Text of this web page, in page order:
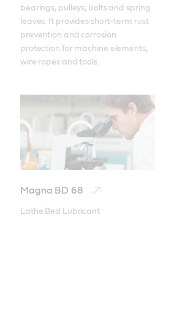
bearings, pulleys, bolts and spring
leaves. It provides short-term rust
prevention and corrosion
protection for machine elements,
wire ropes and tools.
Magna BD 68
Lathe Bed Lubricant